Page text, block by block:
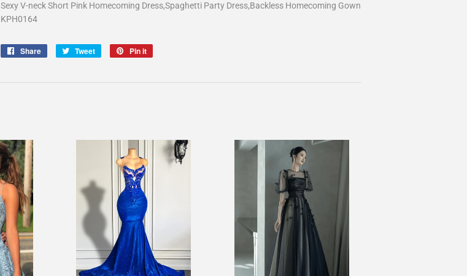
Sexy V-neck Short Pink Homecoming Dress,Spaghetti Party Dress,Backless Homecoming Gown
KPH0164
Share
Share
Tweet
Tweet
Pin it